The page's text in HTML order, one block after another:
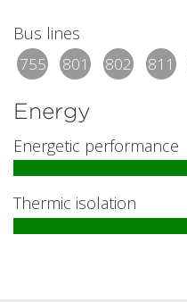
Bus lines
755 801 802 811
Energy
Energetic performance
Thermic isolation